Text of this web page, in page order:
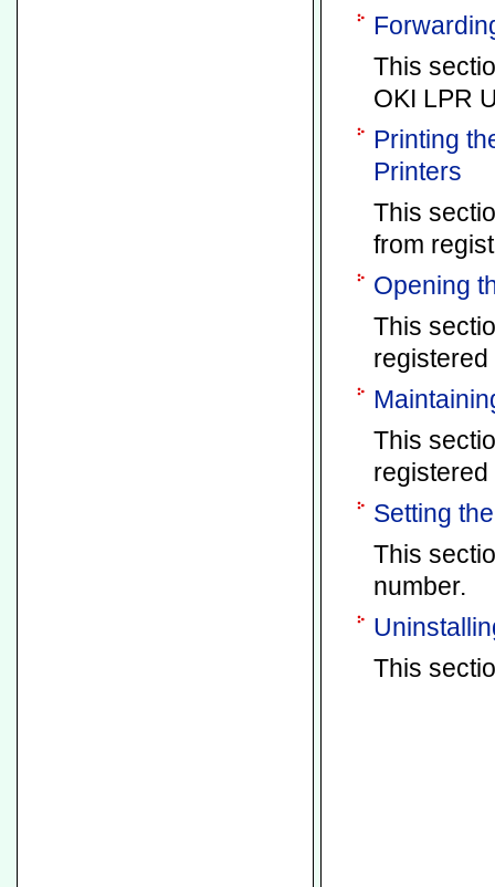
This
OKI LPR
Printing
Printers
This
from
Opening
This
registered
This
registered
Setting
This
number.
This